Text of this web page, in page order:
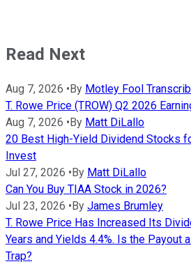
Read Next
Aug 7, 2026 • By Motley Fool
T. Rowe Price (TROW) Q2 2026
Aug 7, 2026 • By Matt DiLallo
20 Best High-Yield Dividend Stocks
Invest
Jul 27, 2026 • By Matt DiLallo
Can You Buy TIAA Stock in 2026?
Jul 23, 2026 • By James Brumley
T. Rowe Price Has Increased Its
Years and Yields 4.4%. Is the Payout
Trap?